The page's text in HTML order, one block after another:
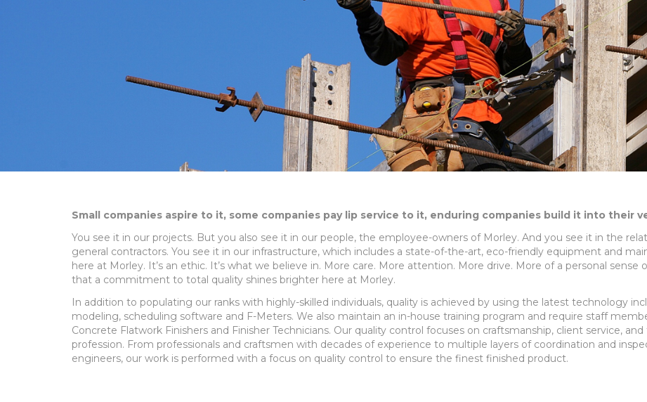
Small companies aspire to it, some companies pay lip service to it, enduring companies build it into their
You see it in our projects. But you also see it in our people, the employee-owners of Morley. And you see it in the
general contractors. You see it in our infrastructure, which includes a state-of-the-art, eco-friendly equipment and
here at Morley. It’s an ethic. It’s what we believe in. More care. More attention. More drive. More of a personal
that a commitment to total quality shines brighter here at Morley.
In addition to populating our ranks with highly-skilled individuals, quality is achieved by using the latest technology
modeling, scheduling software and F-Meters. We also maintain an in-house training program and require staff
Concrete Flatwork Finishers and Finisher Technicians. Our quality control focuses on craftsmanship, client service,
profession. From professionals and craftsmen with decades of experience to multiple layers of coordination and
engineers, our work is performed with a focus on quality control to ensure the finest finished product.